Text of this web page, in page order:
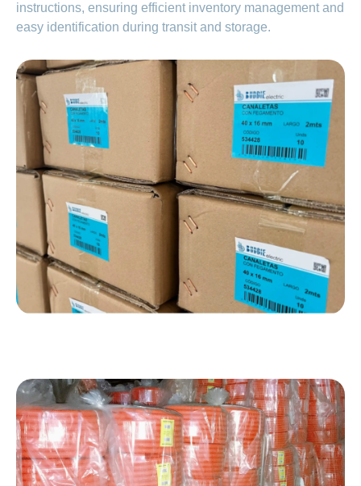
instructions, ensuring efficient inventory management and
easy identification during transit and storage.